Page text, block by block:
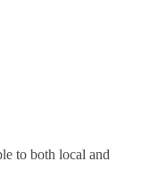
to both local and